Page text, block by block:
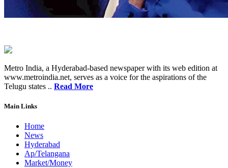
Metro India, a Hyderabad-based newspaper with its web edition at
www.metroindia.net, serves as a voice for the aspirations of the
Telugu states .. Read More
Main Links
Home
News
Hyderabad
Ap/Telangana
Market/Money